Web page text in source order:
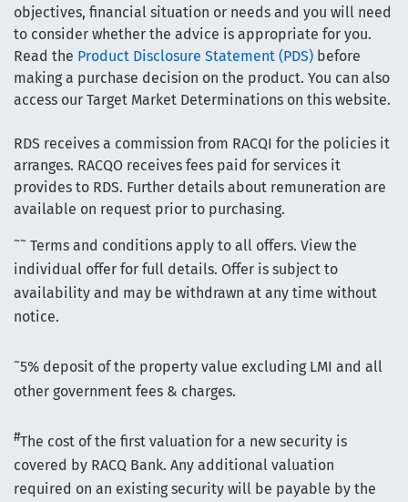
objectives, financial situation or needs and you will need
to consider whether the advice is appropriate for you.
Read the Product Disclosure Statement (PDS) before
making a purchase decision on the product. You can also
access our Target Market Determinations on this website.
RDS receives a commission from RACQI for the policies it
arranges. RACQO receives fees paid for services it
provides to RDS. Further details about remuneration are
available on request prior to purchasing.
~~ Terms and conditions apply to all offers. View the
individual offer for full details. Offer is subject to
availability and may be withdrawn at any time without
notice.
~5% deposit of the property value excluding LMI and all
other government fees & charges.
#The cost of the first valuation for a new security is
covered by RACQ Bank. Any additional valuation
required on an existing security will be payable by the